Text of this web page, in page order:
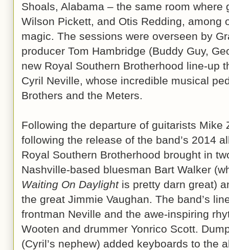
Shoals, Alabama – the same room where
Wilson Pickett, and Otis Redding, among
magic. The sessions were overseen by
producer Tom Hambridge (Buddy Guy,
new Royal Southern Brotherhood line-up
Cyril Neville, whose incredible musical
Brothers and the Meters.
Following the departure of guitarists Mike
following the release of the band’s 2014
Royal Southern Brotherhood brought in
Nashville-based bluesman Bart Walker
Waiting On Daylightis pretty darn great)
the great Jimmie Vaughan. The band’s
frontman Neville and the awe-inspiring
Wooten and drummer Yonrico Scott.
(Cyril’s nephew) added keyboards to the